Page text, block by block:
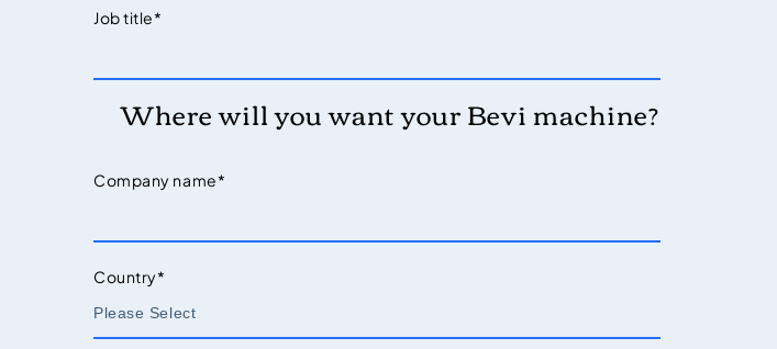
Job title*
Where will you want your Bevi machine?
Company name*
Country*